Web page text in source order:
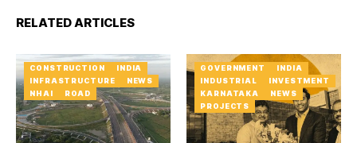
RELATED ARTICLES
CONSTRUCTION
INDIA
INFRASTRUCTURE
NEWS
NHAI
ROAD
GOVERNMENT
INDIA
INDUSTRIAL
INVESTMENT
KARNATAKA
NEWS
PROJECTS